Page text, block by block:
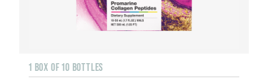
1 BOX OF 10 BOTTLES